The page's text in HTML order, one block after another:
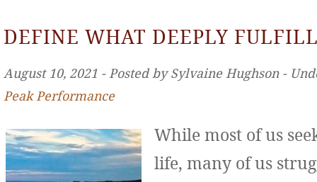
DEFINE WHAT DEEPLY
August 10, 2021 ‐ Posted by Sylvaine Hughson ‐
Peak Performance
While most of us
life, many of us